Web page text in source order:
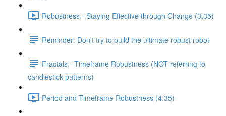
Robustness - Staying Effective through Change (3:35)
Reminder: Don't try to build the ultimate robust robot
Fractals - Timeframe Robustness (NOT referring to
candlestick patterns)
Period and Timeframe Robustness (4:35)